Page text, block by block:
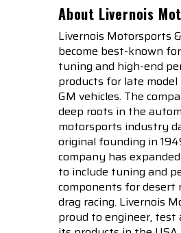
About Livernois
Livernois Motorsports
become best-known
tuning and high-end
products for late model
GM vehicles. The
deep roots in the
motorsports industry
original founding in
company has
to include tuning and
components for desert
drag racing. Livernois
proud to engineer,